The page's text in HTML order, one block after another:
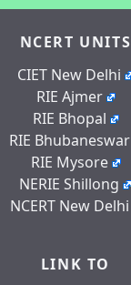
NCERT UNITS
CIET New Delhi
RIE Ajmer
RIE Bhopal
RIE Bhubaneswar
RIE Mysore
NERIE Shillong
NCERT New Delhi
LINK TO